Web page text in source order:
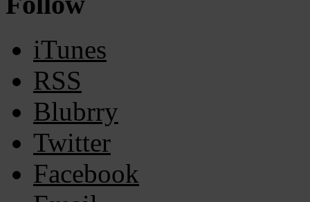
iTunes
RSS
Blubrry
Twitter
Facebook